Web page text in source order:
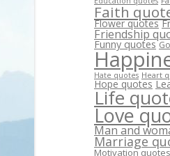
Faith
Flower quotes
Friendship
Funny quotes
Hate quotes Heart
Hope quotes
Life
Love
Man and
Marriage
Motivation quotes